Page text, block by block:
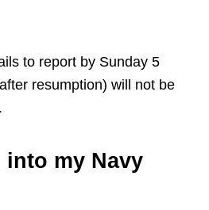
to report by Sunday 5
resumption) will not be
my Navy